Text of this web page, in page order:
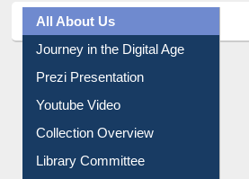
All About Us
Journey in the Digital Age
Prezi Presentation
Youtube Video
Collection Overview